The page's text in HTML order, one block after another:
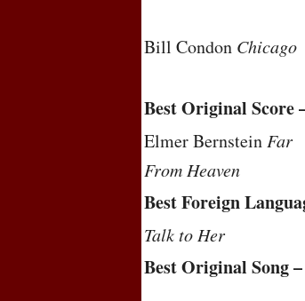
Bill Condon Chicago
Best Original Score
Elmer BernsteinFar
From Heaven
Best Foreign
Talk to Her
Best Original Song